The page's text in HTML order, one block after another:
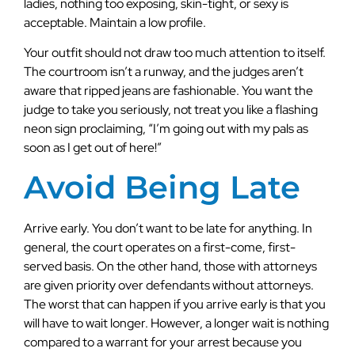
acceptable. Maintain a low profile.
Your outfit should not draw too much attention to itself.
The courtroom isn’t a runway, and the judges aren’t
aware that ripped jeans are fashionable. You want the
judge to take you seriously, not treat you like a flashing
neon sign proclaiming, “I’m going out with my pals as
soon as I get out of here!”
Avoid Being Late
Arrive early. You don’t want to be late for anything. In
general, the court operates on a first-come, first-
served basis. On the other hand, those with attorneys
are given priority over defendants without attorneys.
The worst that can happen if you arrive early is that you
will have to wait longer. However, a longer wait is nothing
compared to a warrant for your arrest because you